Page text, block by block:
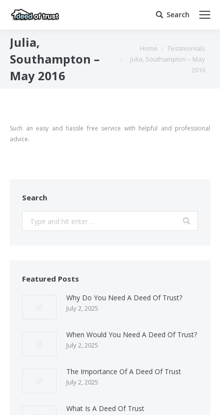
Search:
Search
Julia,
Southampton –
May 2016
You are here:
Home
Testimonials
Julia, Southampton – May
2016
Such an easy and hassle free service with helpful and professional
advice.
Search
Featured Posts
Why Do You Need A Deed Of Trust?
July 2, 2025
When Would You Need A Deed Of Trust?
July 2, 2025
The Importance Of A Deed Of Trust
July 2, 2025
What Is A Deed Of Trust